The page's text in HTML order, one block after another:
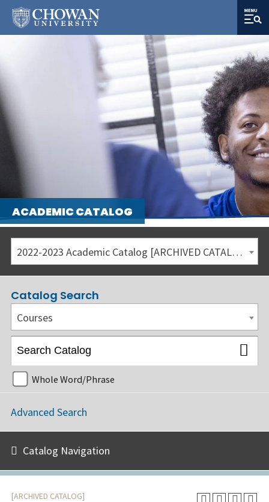
ACADEMIC CATALOG
2022-2023 Academic Catalog [ARCHIVED CATALOG]
Catalog Search
Courses
Whole Word/Phrase
Advanced Search
Catalog Navigation
[ARCHIVED CATALOG]